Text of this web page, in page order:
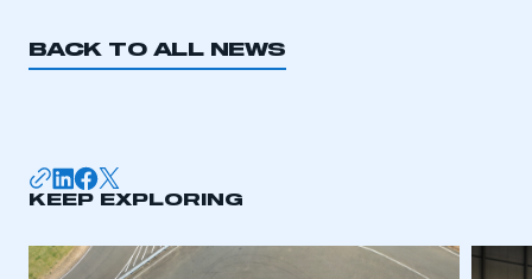
BACK TO ALL NEWS
KEEP EXPLORING